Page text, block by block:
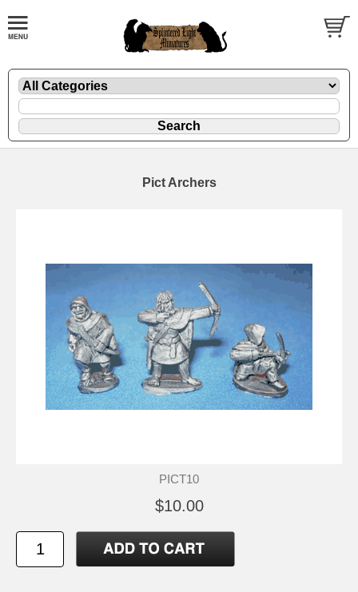
Pict Archers
PICT10
$10.00